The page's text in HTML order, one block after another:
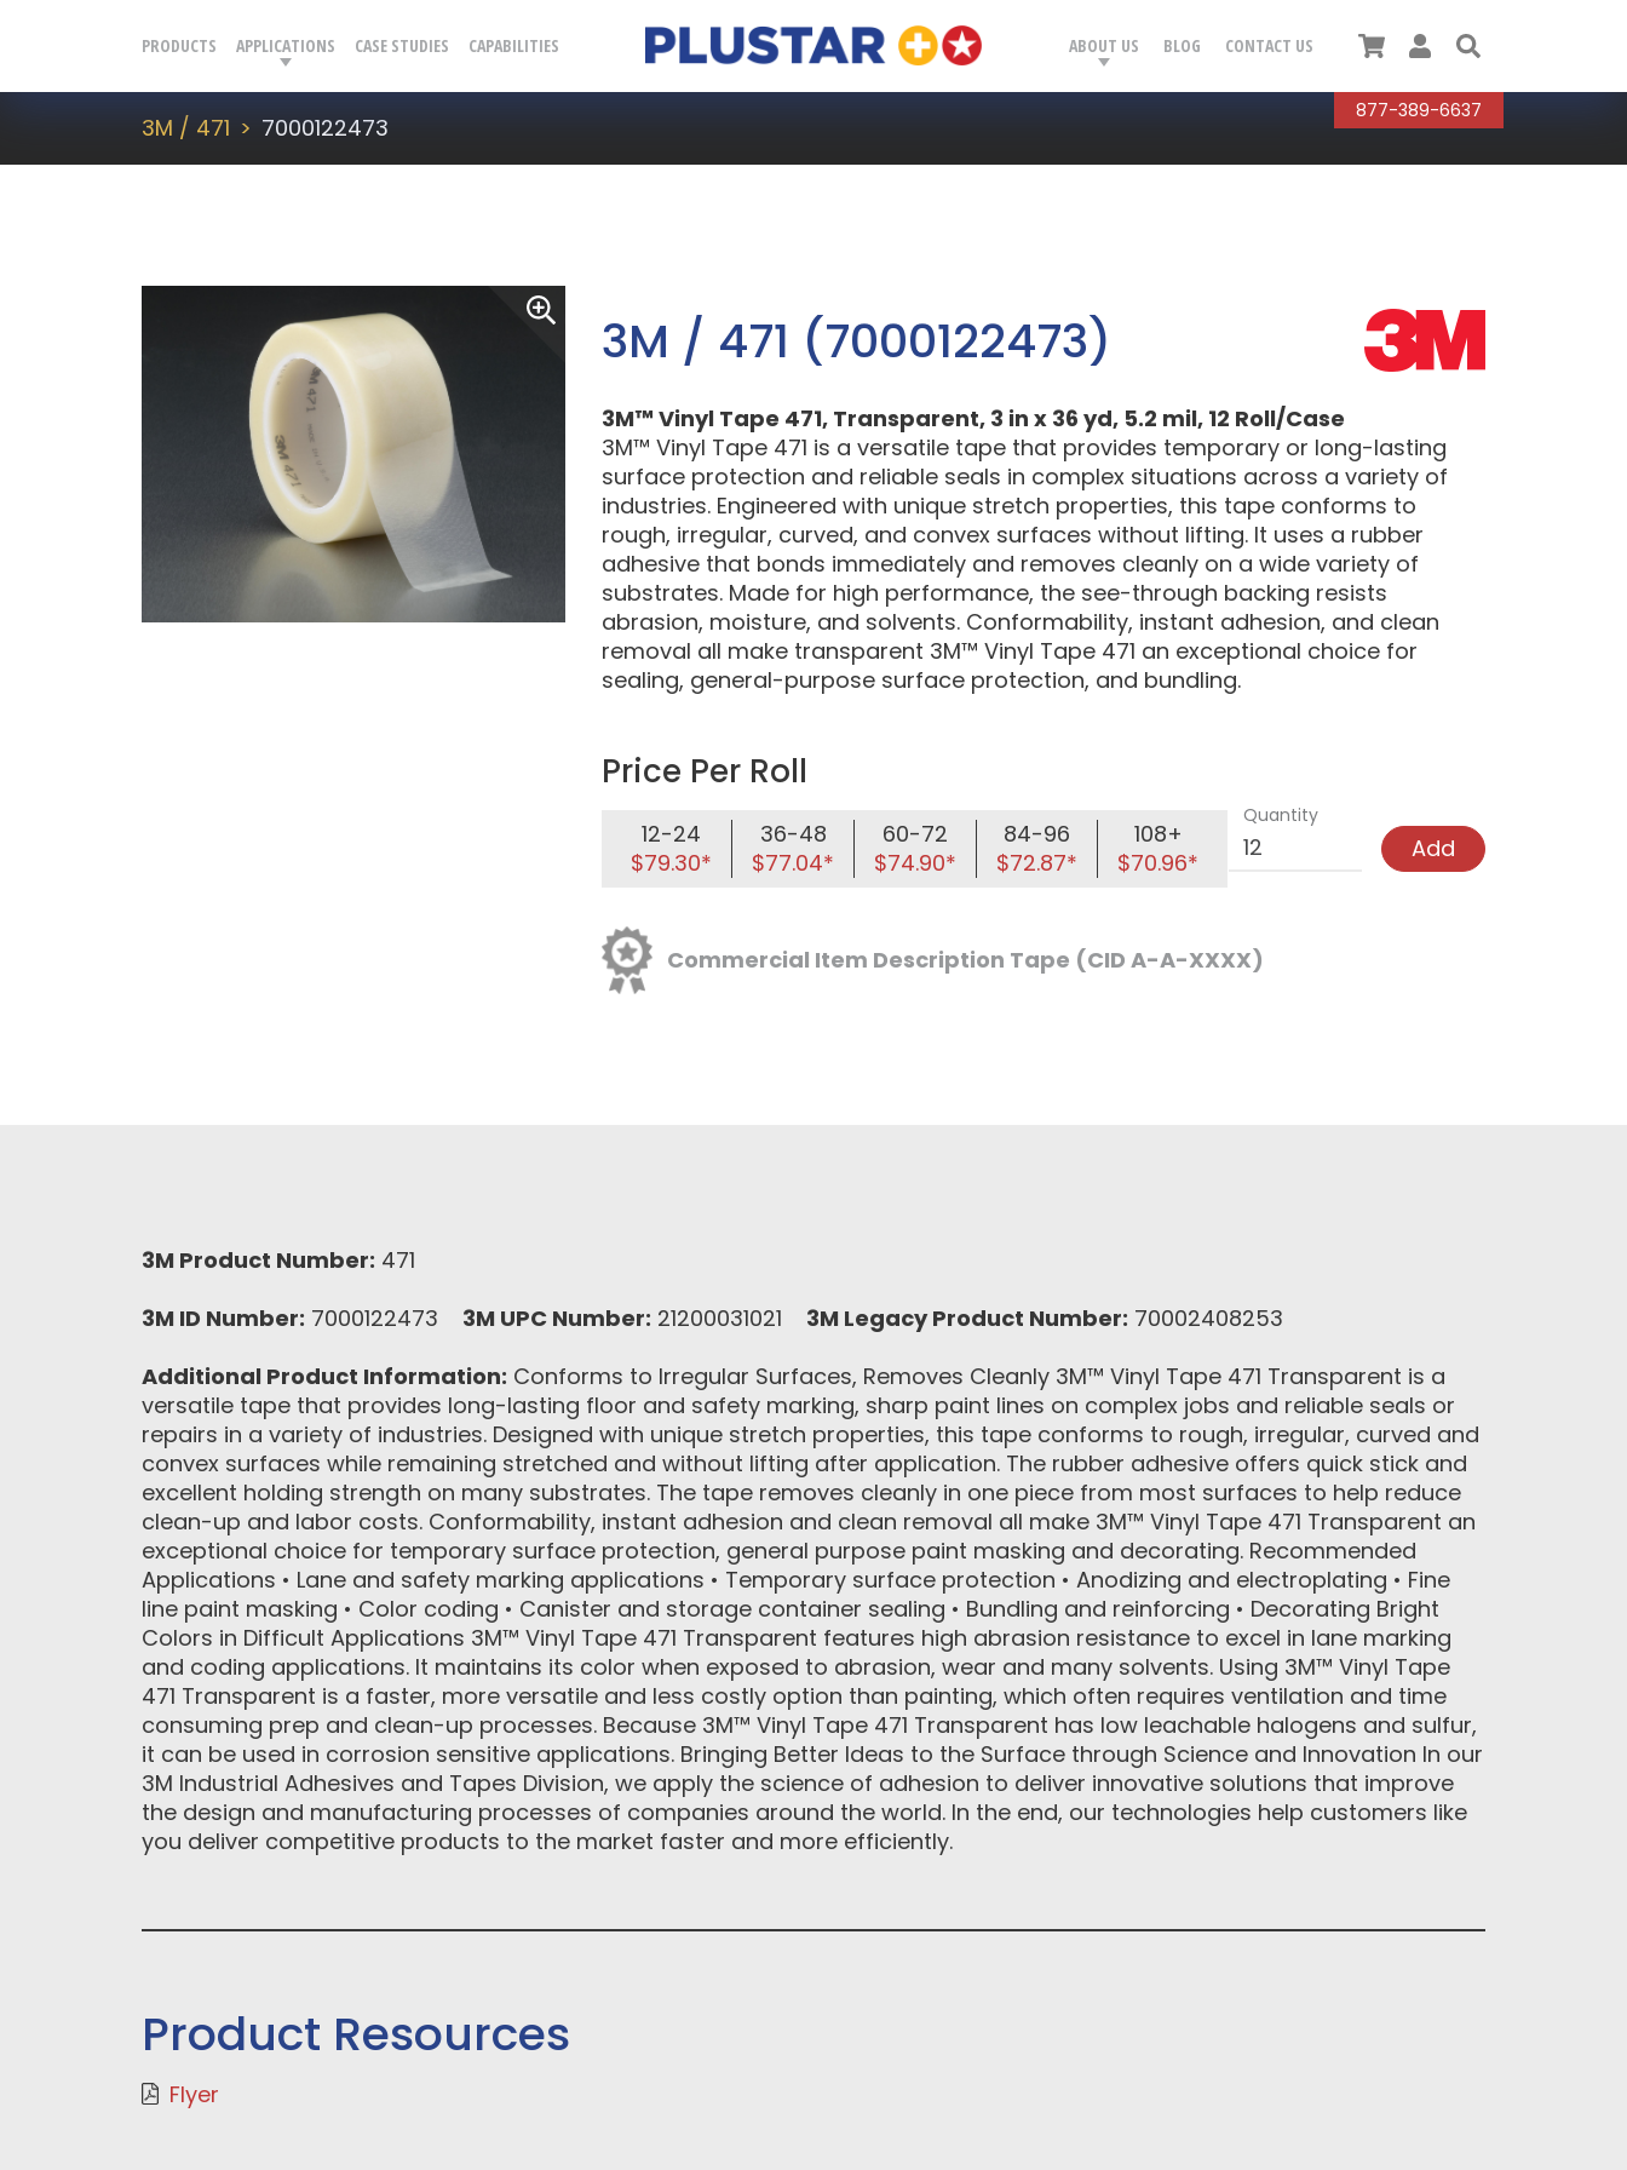
Plustar
PRODUCTS APPLICATIONS CASE STUDIES CAPABILITIES ABOUT US BLOG CONTACT US
877-389-6637
CartUser
3M / 471 7000122473
3M / 471 (7000122473)
3M™ Vinyl Tape 471, Transparent, 3 in x 36 yd, 5.2 mil, 12 Roll/Case
3M™ Vinyl Tape 471 is a versatile tape that provides temporary or long-lasting
surface protection and reliable seals in complex situations across a variety of
industries. Engineered with unique stretch properties, this tape conforms to
rough, irregular, curved, and convex surfaces without lifting. It uses a rubber
adhesive that bonds immediately and removes cleanly on a wide variety of
substrates. Made for high performance, the see-through backing resists
abrasion, moisture, and solvents. Conformability, instant adhesion, and clean
removal all make transparent 3M™ Vinyl Tape 471 an exceptional choice for
sealing, general-purpose surface protection, and bundling.
Price Per Roll
12-24
$79.30*
36-48
$77.04*
60-72
$74.90*
84-96
$72.87*
108+
$70.96*
Quantity
Add
Commercial Item Description Tape (CID A-A-XXXX)
3M Product Number: 471
3M ID Number: 7000122473 3M UPC Number: 21200031021 3M Legacy Product Number: 70002408253
Additional Product Information: Conforms to Irregular Surfaces, Removes Cleanly 3M™ Vinyl Tape 471 Transparent is a
versatile tape that provides long-lasting floor and safety marking, sharp paint lines on complex jobs and reliable seals or
repairs in a variety of industries. Designed with unique stretch properties, this tape conforms to rough, irregular, curved and
convex surfaces while remaining stretched and without lifting after application. The rubber adhesive offers quick stick and
excellent holding strength on many substrates. The tape removes cleanly in one piece from most surfaces to help reduce
clean-up and labor costs. Conformability, instant adhesion and clean removal all make 3M™ Vinyl Tape 471 Transparent an
exceptional choice for temporary surface protection, general purpose paint masking and decorating. Recommended
Applications • Lane and safety marking applications • Temporary surface protection • Anodizing and electroplating • Fine
line paint masking • Color coding • Canister and storage container sealing • Bundling and reinforcing • Decorating Bright
Colors in Difficult Applications 3M™ Vinyl Tape 471 Transparent features high abrasion resistance to excel in lane marking
and coding applications. It maintains its color when exposed to abrasion, wear and many solvents. Using 3M™ Vinyl Tape
471 Transparent is a faster, more versatile and less costly option than painting, which often requires ventilation and time
consuming prep and clean-up processes. Because 3M™ Vinyl Tape 471 Transparent has low leachable halogens and sulfur,
it can be used in corrosion sensitive applications. Bringing Better Ideas to the Surface through Science and Innovation In our
3M Industrial Adhesives and Tapes Division, we apply the science of adhesion to deliver innovative solutions that improve
the design and manufacturing processes of companies around the world. In the end, our technologies help customers like
you deliver competitive products to the market faster and more efficiently.
Product Resources
Flyer